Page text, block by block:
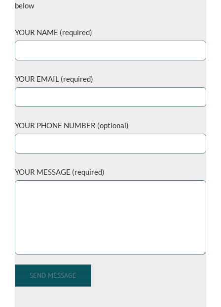
below
YOUR NAME (required)
YOUR EMAIL (required)
YOUR PHONE NUMBER (optional)
YOUR MESSAGE (required)